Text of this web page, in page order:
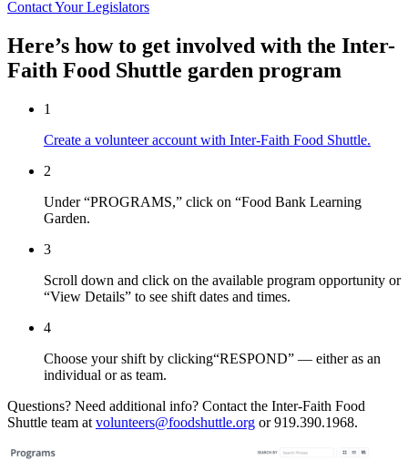
Contact Your Legislators
Here’s how to get involved with the Inter-
Faith Food Shuttle garden program
1
Create a volunteer account with Inter-Faith Food Shuttle.
2
Under “PROGRAMS,” click on “Food Bank Learning
Garden.
3
Scroll down and click on the available program opportunity or
“View Details” to see shift dates and times.
4
Choose your shift by clicking“RESPOND” — either as an
individual or as team.
Questions? Need additional info? Contact the Inter-Faith Food
Shuttle team at volunteers@foodshuttle.org or 919.390.1968.